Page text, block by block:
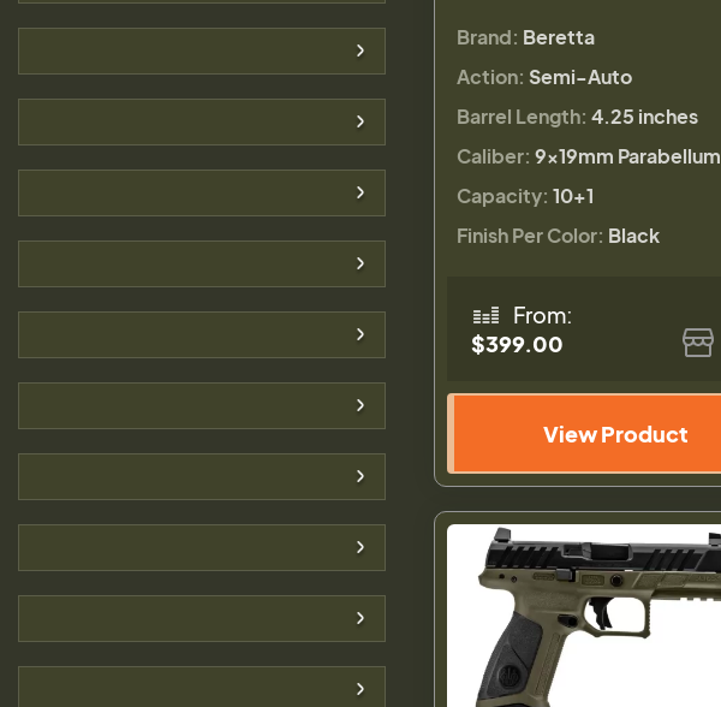
Brand: Beretta
Action: Semi-Auto
Barrel Length: 4.25 inches
Caliber: 9×19mm Parabellum
Capacity: 10+1
Finish Per Color: Black
From:
$399.00
View Product